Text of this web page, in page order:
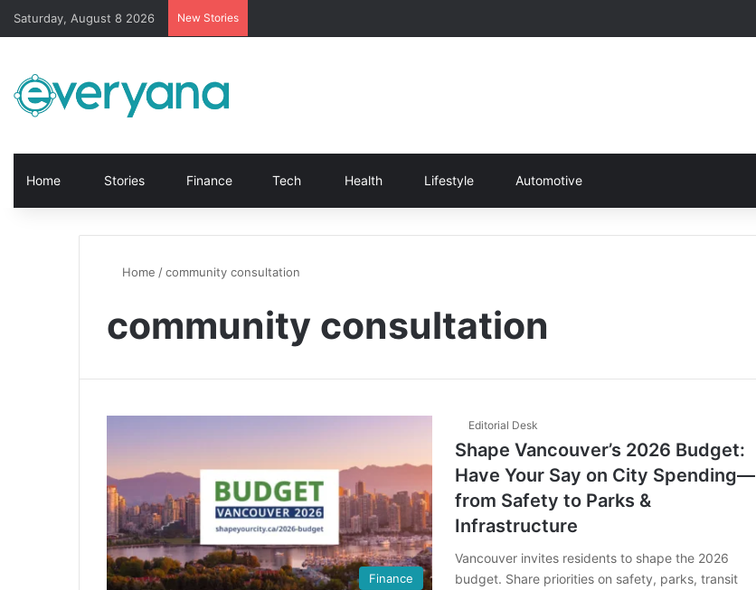
Saturday, August 8 2026 New Stories
Home Stories Finance Tech Health Lifestyle Automotive
Home /community consultation
community consultation
Finance
Editorial Desk
Shape Vancouver’s 2026 Budget:
Have Your Say on City Spending—
from Safety to Parks &
Infrastructure
Vancouver invites residents to shape the 2026
budget. Share priorities on safety, parks, transit